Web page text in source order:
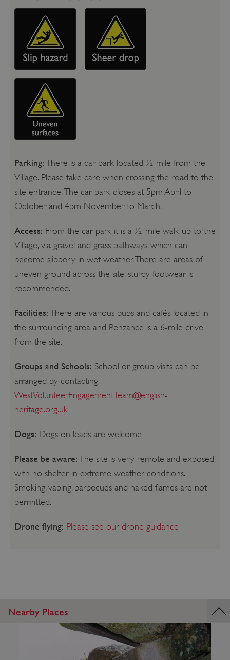
Parking: There is a car park located ½ mile from the
Village. Please take care when crossing the road to the
site entrance. The car park closes at 5pm April to
October and 4pm November to March.
Access: From the car park it is a ½-mile walk up to the
Village, via gravel and grass pathways, which can
become slippery in wet weather. There are areas of
uneven ground across the site, sturdy footwear is
recommended.
Facilities: There are various pubs and cafés located in
the surrounding area and Penzance is a 6-mile drive
from the site.
Groups and Schools: School or group visits can be
arranged by contacting
WestVolunteerEngagementTeam@english-
heritage.org.uk
Dogs: Dogs on leads are welcome
Please be aware: The site is very remote and exposed,
with no shelter in extreme weather conditions.
Smoking, vaping, barbecues and naked flames are not
permitted.
Drone flying: Please see our drone guidance
Nearby Places